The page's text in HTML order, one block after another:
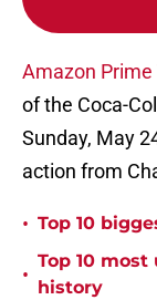
Amazon Prime
of the Coca-
Sunday, May
action from
• Top 10
•
Top 10 most
history